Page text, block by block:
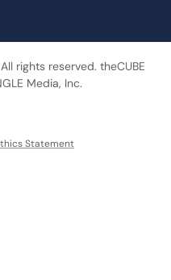
rights reserved. theCUBE
Media, Inc.
Statement